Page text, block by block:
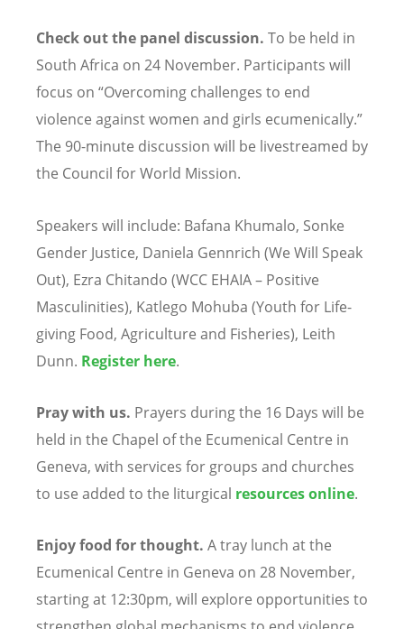
Check out the panel discussion. To be held in
South Africa on 24 November. Participants will
focus on “Overcoming challenges to end
violence against women and girls ecumenically.”
The 90-minute discussion will be livestreamed by
the Council for World Mission.
Speakers will include: Bafana Khumalo, Sonke
Gender Justice, Daniela Gennrich (We Will Speak
Out), Ezra Chitando (WCC EHAIA – Positive
Masculinities), Katlego Mohuba (Youth for Life-
giving Food, Agriculture and Fisheries), Leith
Dunn. Register here.
Pray with us. Prayers during the 16 Days will be
held in the Chapel of the Ecumenical Centre in
Geneva, with services for groups and churches
to use added to the liturgical resourcesonline.
Enjoy food for thought. A tray lunch at the
Ecumenical Centre in Geneva on 28 November,
starting at 12:30pm, will explore opportunities to